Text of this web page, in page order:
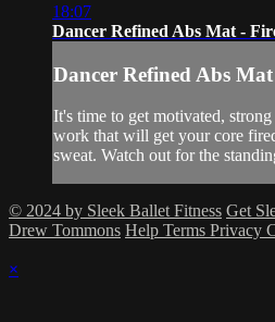
18:07
Dancer Refined Abs Mat -
Dancer Refined Abs
It's time to get motivated,
work that will get your core
sweat. Watch out for the
© 2024 by Sleek Ballet Fitness Get
Drew Tommons Help Terms Privacy
×